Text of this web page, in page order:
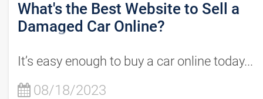
What's the Best Website to Sell a
Damaged Car Online?
It’s easy enough to buy a car online today...
08/18/2023